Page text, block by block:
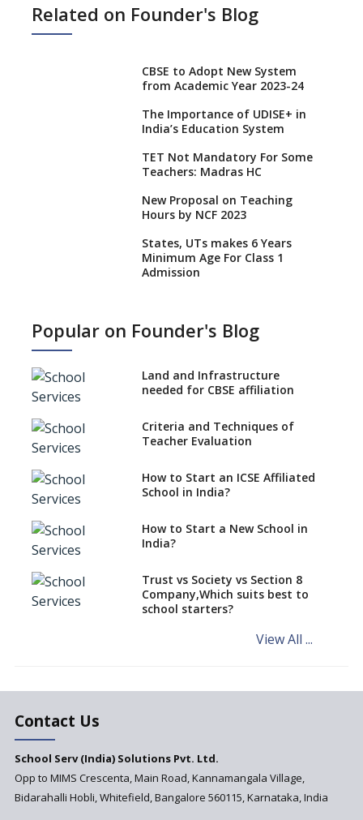
Related on Founder's Blog
CBSE to Adopt New System
from Academic Year 2023-24
The Importance of UDISE+ in
India’s Education System
TET Not Mandatory For Some
Teachers: Madras HC
New Proposal on Teaching
Hours by NCF 2023
States, UTs makes 6 Years
Minimum Age For Class 1
Admission
No NOC Needed for CBSE
CBSE Schools Raise Concern
CBSE schools registering with
EPFO to benefit teachers, staff
Schools cannot have coaching
classes run in their premises,
says CBSE directive
Mandatory Learning of
Kannada in the CBSE/ICSE
Challenged in the High Court
NCERT Led Review of NCF 2005
on the Cards
Andhra Pradesh's Talliki
Updated NCERT Textbooks
Anticipated to be
Implemented in 2024–2025
Popular on Founder's Blog
Land and Infrastructure
needed for CBSE affiliation
Criteria and Techniques of
Teacher Evaluation
How to Start an ICSE Affiliated
School in India?
How to Start a New School in
India?
Trust vs Society vs Section 8
Company,Which suits best to
school starters?
View All ...
Contact Us
School Serv (India) Solutions Pvt. Ltd.
Opp to MIMS Crescenta, Main Road, Kannamangala Village,
Bidarahalli Hobli, Whitefield, Bangalore 560115, Karnataka, India